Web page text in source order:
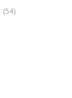
(54)